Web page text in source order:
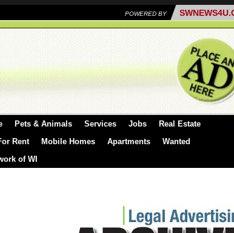
POWERED BY
Pets & Animals Services Jobs
Real Estate
Rent Mobile Homes Apartments
Wanted
of WI